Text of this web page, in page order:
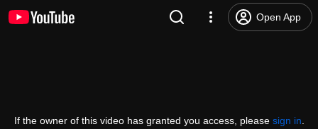
Open App
If the owner of this video has granted you access, please sign in